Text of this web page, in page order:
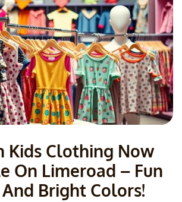
Kids Clothing Now
On Limeroad – Fun
Bright Colors!